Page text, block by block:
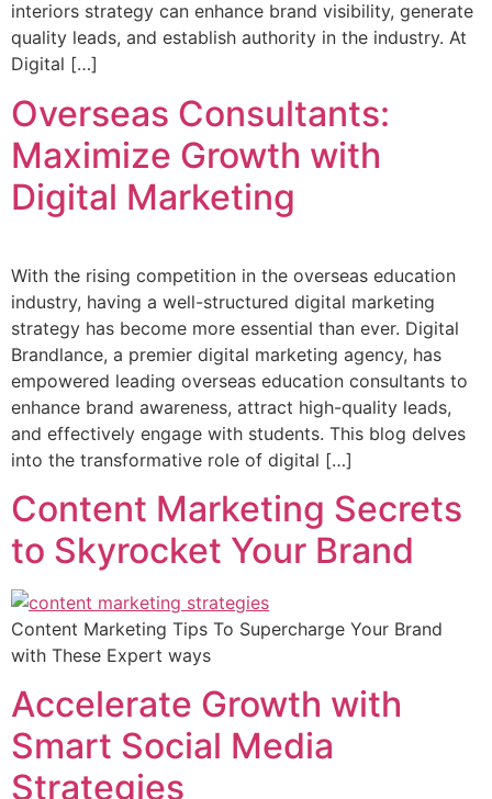
interiors strategy can enhance brand visibility, generate
quality leads, and establish authority in the industry. At
Digital […]
Overseas Consultants:
Maximize Growth with
Digital Marketing
With the rising competition in the overseas education
industry, having a well-structured digital marketing
strategy has become more essential than ever. Digital
Brandlance, a premier digital marketing agency, has
empowered leading overseas education consultants to
enhance brand awareness, attract high-quality leads,
and effectively engage with students. This blog delves
into the transformative role of digital […]
Content Marketing Secrets
to Skyrocket Your Brand
Content Marketing Tips To Supercharge Your Brand
with These Expert ways
Accelerate Growth with
Smart Social Media
Strategies